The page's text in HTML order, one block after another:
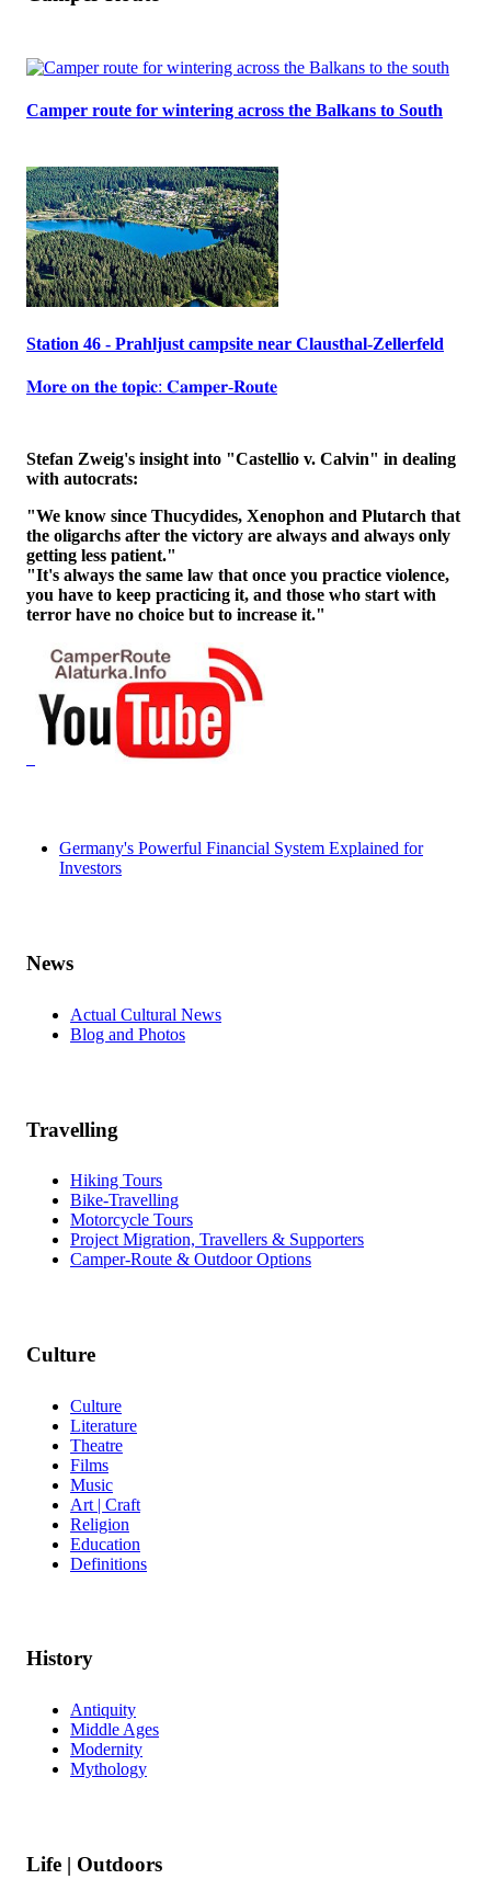
Camper route for wintering across the Balkans to South
Station 46 - Prahljust campsite near Clausthal-Zellerfeld
𝐌𝐨𝐫𝐞 𝐨𝐧 𝐭𝐡𝐞 𝐭𝐨𝐩𝐢𝐜: 𝐂𝐚𝐦𝐩𝐞𝐫-𝐑𝐨𝐮𝐭𝐞
Stefan Zweig's insight into "Castellio v. Calvin" in dealing
with autocrats:
"We know since Thucydides, Xenophon and Plutarch that
the oligarchs after the victory are always and always only
getting less patient."
"It's always the same law that once you practice violence,
you have to keep practicing it, and those who start with
terror have no choice but to increase it."
Germany's Powerful Financial System Explained for
Investors
News
Actual Cultural News
Blog and Photos
Travelling
Hiking Tours
Bike-Travelling
Motorcycle Tours
Project Migration, Travellers & Supporters
Camper-Route & Outdoor Options
Culture
Culture
Literature
Theatre
Films
Music
Art | Craft
Religion
Education
Definitions
History
Antiquity
Middle Ages
Modernity
Mythology
Life | Outdoors